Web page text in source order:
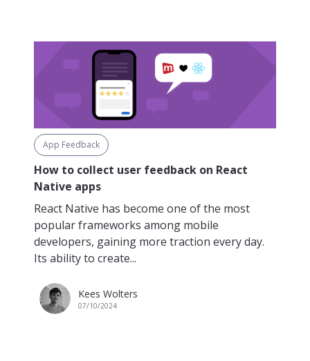
App Feedback
How to collect user feedback on React
Native apps
React Native has become one of the most
popular frameworks among mobile
developers, gaining more traction every day.
Its ability to create...
Kees Wolters
07/10/2024